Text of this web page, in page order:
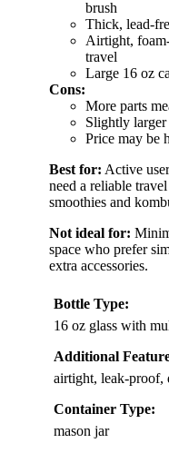
brush
Thick, lead-
Airtight,
travel
Large 16 oz
Cons:
More parts
Slightly larger
Price may be
Best for: Active
need a reliable
smoothies and
Not ideal for:
space who prefer
extra accessories.
Bottle Type:
16 oz glass with
Additional
airtight, leak-proof,
Container Type:
mason jar